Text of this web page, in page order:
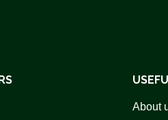
About